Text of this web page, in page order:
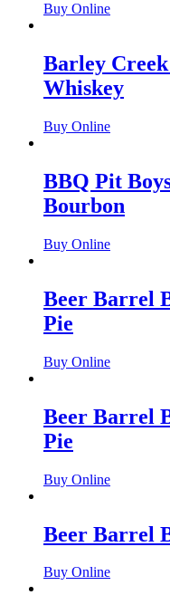
Buy Online
Barley
Whiskey
Buy Online
BBQ Pit
Bourbon
Buy Online
Beer Barrel
Pie
Buy Online
Beer Barrel
Pie
Buy Online
Beer Barrel
Buy Online